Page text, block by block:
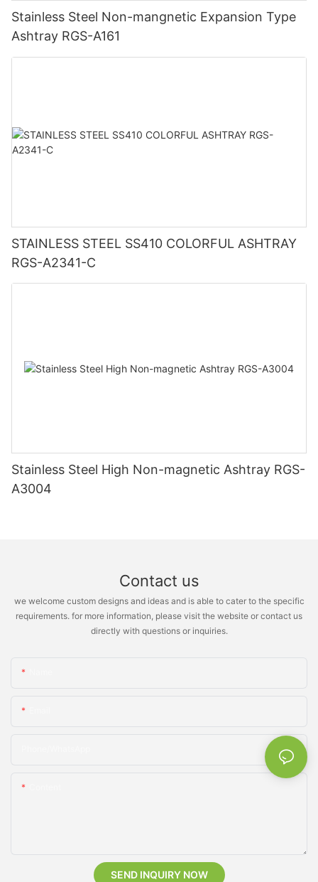
Stainless Steel Non-mangnetic Expansion Type
Ashtray RGS-A161
STAINLESS STEEL SS410 COLORFUL ASHTRAY
RGS-A2341-C
Stainless Steel High Non-magnetic Ashtray RGS-
A3004
Contact us
we welcome custom designs and ideas and is able to cater to the specific
requirements. for more information, please visit the website or contact us
directly with questions or inquiries.
SEND INQUIRY NOW